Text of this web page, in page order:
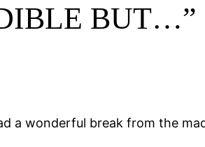
BUT…”
a wonderful break from the